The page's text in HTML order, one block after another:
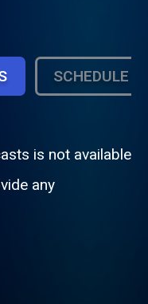
SCHEDULE
is not available
any